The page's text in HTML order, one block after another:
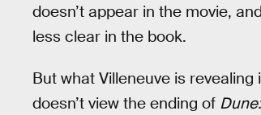
doesn’t appear in the movie,
less clear in the book.
But what Villeneuve is
doesn’t view the ending of